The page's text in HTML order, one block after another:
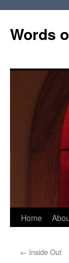
Words
Skip
content
Home
← Inside Out